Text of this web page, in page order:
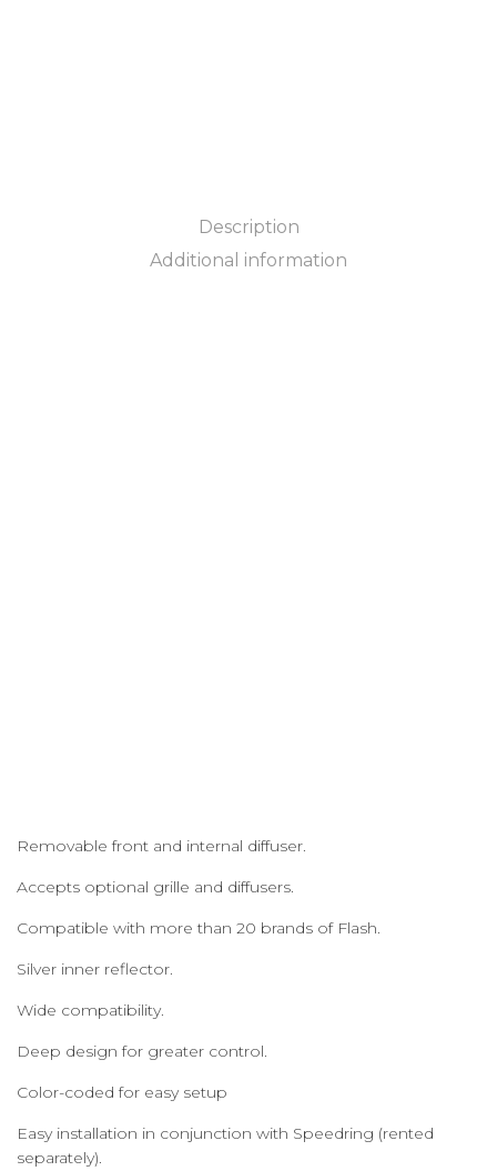
Description
Additional information
Removable front and internal diffuser.
Accepts optional grille and diffusers.
Compatible with more than 20 brands of Flash.
Silver inner reflector.
Wide compatibility.
Deep design for greater control.
Color-coded for easy setup
Easy installation in conjunction with Speedring (rented
separately).